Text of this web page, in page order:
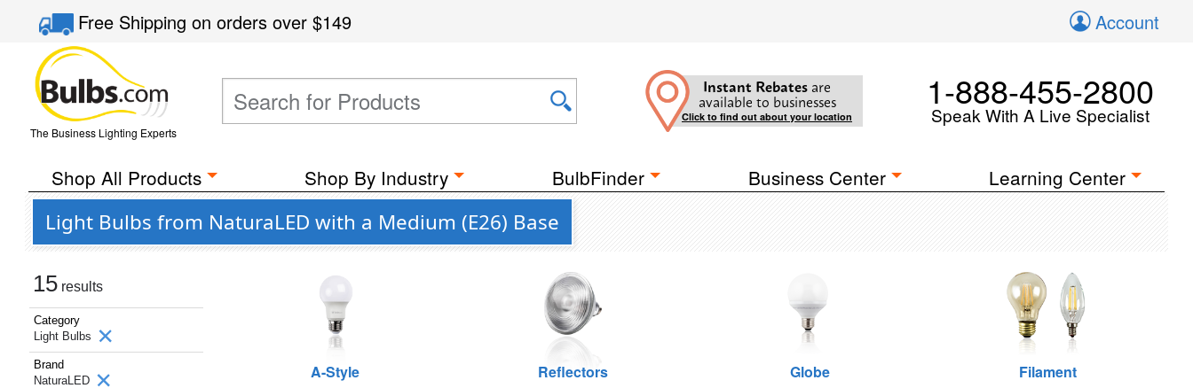
Free Shippingon orders over$149 Account
The Business Lighting Experts
Instant Rebates are
available to businesses
Click to find out about your location
1-888-455-2800
Speak With A Live Specialist
Shop All Products Shop By Industry BulbFinder Business Center Learning Center
Light Bulbs from NaturaLED with a Medium (E26) Base
15 results
Category
Light Bulbs
Brand
NaturaLED
A-Style Reflectors Globe Filament